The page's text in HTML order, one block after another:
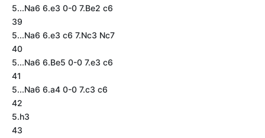
5...Na6 6.e3 0-0 7.Be2 c6
39
5...Na6 6.e3 c6 7.Nc3 Nc7
40
5...Na6 6.Be5 0-0 7.e3 c6
41
5...Na6 6.a4 0-0 7.c3 c6
42
5.h3
43